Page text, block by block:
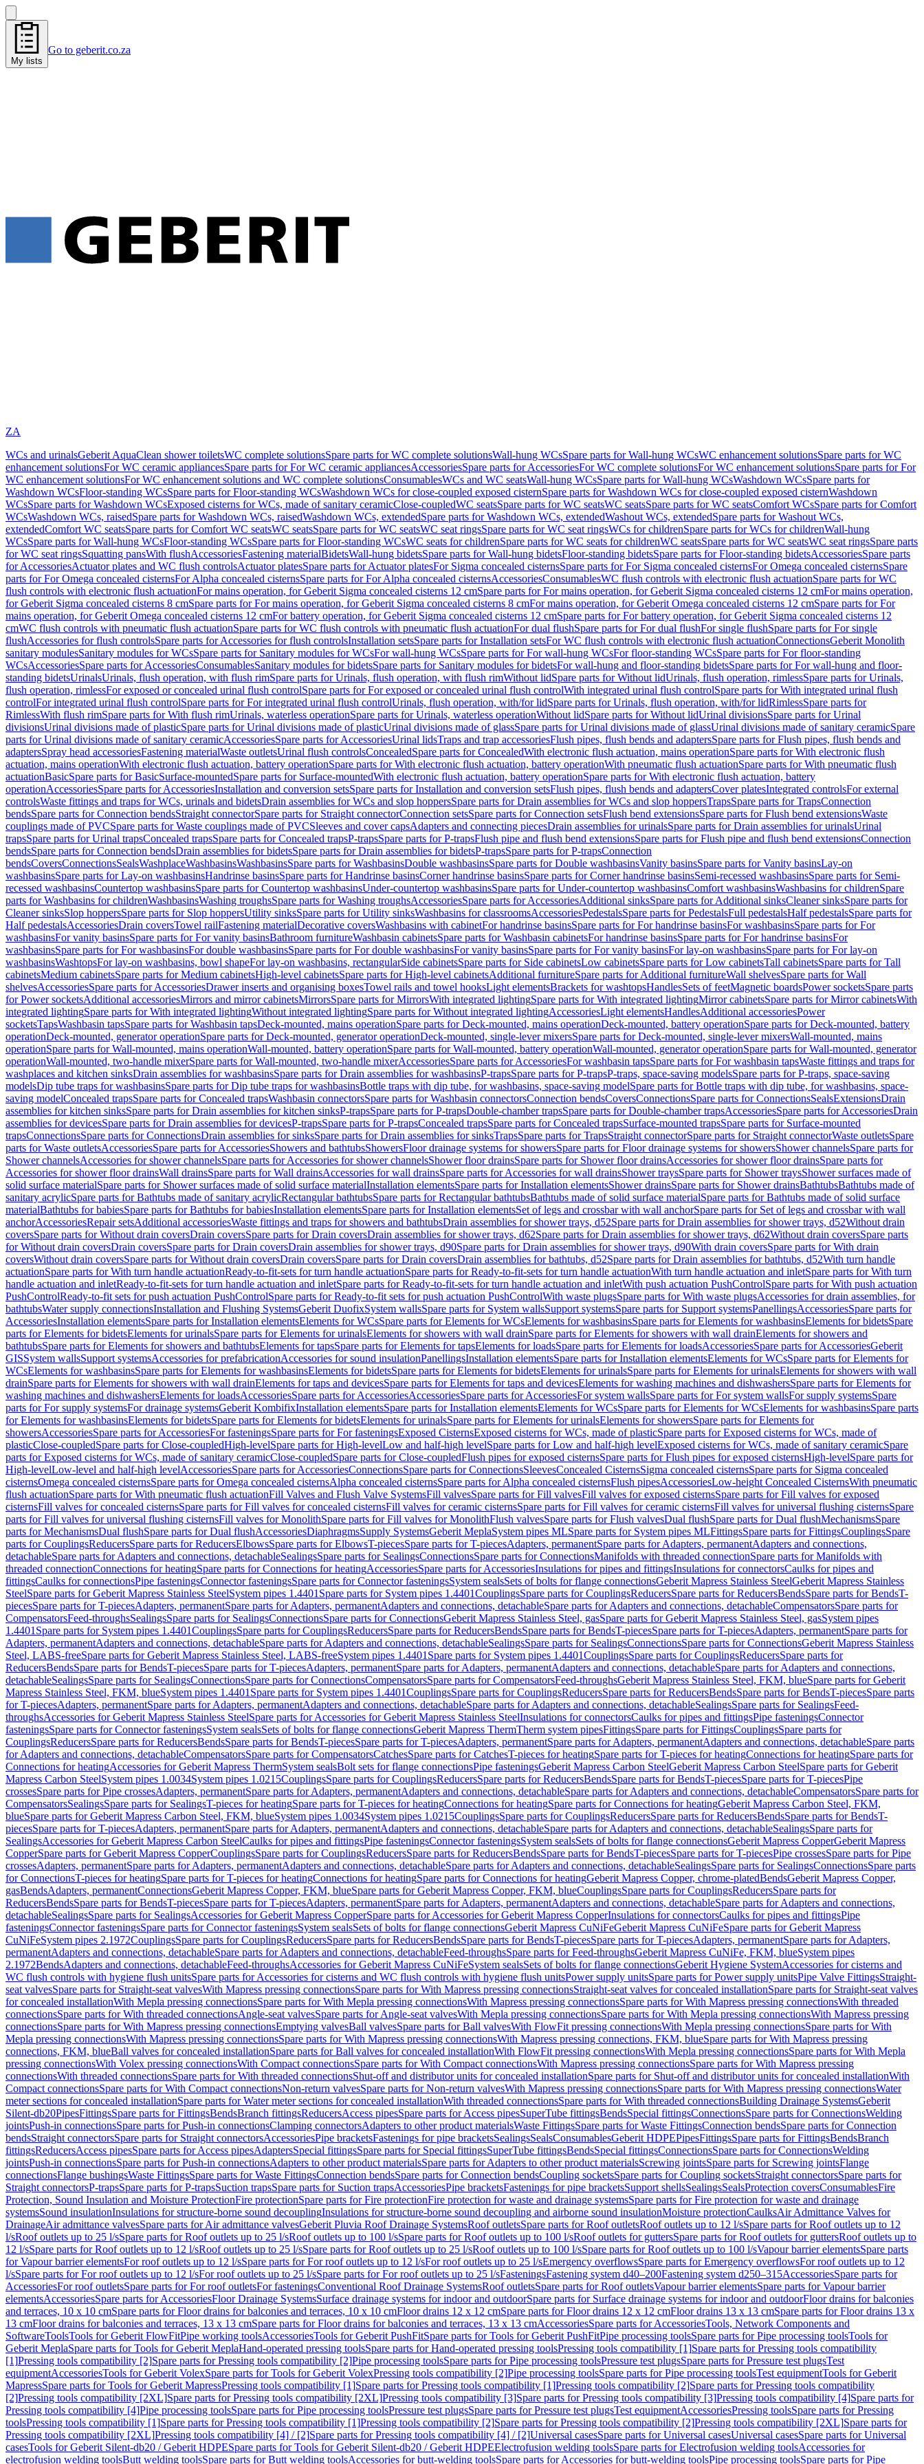
My lists
Go to geberit.co.za
ZA
WCs and urinalsGeberit AquaClean shower toiletsWC complete solutionsSpare parts for WC complete solutionsWall-hung WCsSpare parts for Wall-hung WCsWC enhancement solutionsSpare parts for WC
enhancement solutionsFor WC ceramic appliancesSpare parts for For WC ceramic appliancesAccessoriesSpare parts for AccessoriesFor WC complete solutionsFor WC enhancement solutionsSpare parts for For
WC enhancement solutionsFor WC enhancement solutions and WC complete solutionsConsumablesWCs and WC seatsWall-hung WCsSpare parts for Wall-hung WCsWashdown WCsSpare parts for
Washdown WCsFloor-standing WCsSpare parts for Floor-standing WCsWashdown WCs for close-coupled exposed cisternSpare parts for Washdown WCs for close-coupled exposed cisternWashdown
WCsSpare parts for Washdown WCsExposed cisterns for WCs, made of sanitary ceramicClose-coupledWC seatsSpare parts for WC seatsWC seatsSpare parts for WC seatsComfort WCsSpare parts for Comfort
WCsWashdown WCs, raisedSpare parts for Washdown WCs, raisedWashdown WCs, extendedSpare parts for Washdown WCs, extendedWashout WCs, extendedSpare parts for Washout WCs,
extendedComfort WC seatsSpare parts for Comfort WC seatsWC seatsSpare parts for WC seatsWC seat ringsSpare parts for WC seat ringsWCs for childrenSpare parts for WCs for childrenWall-hung
WCsSpare parts for Wall-hung WCsFloor-standing WCsSpare parts for Floor-standing WCsWC seats for childrenSpare parts for WC seats for childrenWC seatsSpare parts for WC seatsWC seat ringsSpare parts
for WC seat ringsSquatting pansWith flushAccessoriesFastening materialBidetsWall-hung bidetsSpare parts for Wall-hung bidetsFloor-standing bidetsSpare parts for Floor-standing bidetsAccessoriesSpare parts
for AccessoriesActuator plates and WC flush controlsActuator platesSpare parts for Actuator platesFor Sigma concealed cisternsSpare parts for For Sigma concealed cisternsFor Omega concealed cisternsSpare
parts for For Omega concealed cisternsFor Alpha concealed cisternsSpare parts for For Alpha concealed cisternsAccessoriesConsumablesWC flush controls with electronic flush actuationSpare parts for WC
flush controls with electronic flush actuationFor mains operation, for Geberit Sigma concealed cisterns 12 cmSpare parts for For mains operation, for Geberit Sigma concealed cisterns 12 cmFor mains operation,
for Geberit Sigma concealed cisterns 8 cmSpare parts for For mains operation, for Geberit Sigma concealed cisterns 8 cmFor mains operation, for Geberit Omega concealed cisterns 12 cmSpare parts for For
mains operation, for Geberit Omega concealed cisterns 12 cmFor battery operation, for Geberit Sigma concealed cisterns 12 cmSpare parts for For battery operation, for Geberit Sigma concealed cisterns 12
cmWC flush controls with pneumatic flush actuationSpare parts for WC flush controls with pneumatic flush actuationFor dual flushSpare parts for For dual flushFor single flushSpare parts for For single
flushAccessories for flush controlsSpare parts for Accessories for flush controlsInstallation setsSpare parts for Installation setsFor WC flush controls with electronic flush actuationConnectionsGeberit Monolith
sanitary modulesSanitary modules for WCsSpare parts for Sanitary modules for WCsFor wall-hung WCsSpare parts for For wall-hung WCsFor floor-standing WCsSpare parts for For floor-standing
WCsAccessoriesSpare parts for AccessoriesConsumablesSanitary modules for bidetsSpare parts for Sanitary modules for bidetsFor wall-hung and floor-standing bidetsSpare parts for For wall-hung and floor-
standing bidetsUrinalsUrinals, flush operation, with flush rimSpare parts for Urinals, flush operation, with flush rimWithout lidSpare parts for Without lidUrinals, flush operation, rimlessSpare parts for Urinals,
flush operation, rimlessFor exposed or concealed urinal flush controlSpare parts for For exposed or concealed urinal flush controlWith integrated urinal flush controlSpare parts for With integrated urinal flush
controlFor integrated urinal flush controlSpare parts for For integrated urinal flush controlUrinals, flush operation, with/for lidSpare parts for Urinals, flush operation, with/for lidRimlessSpare parts for
RimlessWith flush rimSpare parts for With flush rimUrinals, waterless operationSpare parts for Urinals, waterless operationWithout lidSpare parts for Without lidUrinal divisionsSpare parts for Urinal
divisionsUrinal divisions made of plasticSpare parts for Urinal divisions made of plasticUrinal divisions made of glassSpare parts for Urinal divisions made of glassUrinal divisions made of sanitary ceramicSpare
parts for Urinal divisions made of sanitary ceramicAccessoriesSpare parts for AccessoriesUrinal lidsTraps and trap accessoriesFlush pipes, flush bends and adaptersSpare parts for Flush pipes, flush bends and
adaptersSpray head accessoriesFastening materialWaste outletsUrinal flush controlsConcealedSpare parts for ConcealedWith electronic flush actuation, mains operationSpare parts for With electronic flush
actuation, mains operationWith electronic flush actuation, battery operationSpare parts for With electronic flush actuation, battery operationWith pneumatic flush actuationSpare parts for With pneumatic flush
actuationBasicSpare parts for BasicSurface-mountedSpare parts for Surface-mountedWith electronic flush actuation, battery operationSpare parts for With electronic flush actuation, battery
operationAccessoriesSpare parts for AccessoriesInstallation and conversion setsSpare parts for Installation and conversion setsFlush pipes, flush bends and adaptersCover platesIntegrated controlsFor external
controlsWaste fittings and traps for WCs, urinals and bidetsDrain assemblies for WCs and slop hoppersSpare parts for Drain assemblies for WCs and slop hoppersTrapsSpare parts for TrapsConnection
bendsSpare parts for Connection bendsStraight connectorSpare parts for Straight connectorConnection setsSpare parts for Connection setsFlush bend extensionsSpare parts for Flush bend extensionsWaste
couplings made of PVCSpare parts for Waste couplings made of PVCSleeves and cover capsAdapters and connecting piecesDrain assemblies for urinalsSpare parts for Drain assemblies for urinalsUrinal
trapsSpare parts for Urinal trapsConcealed trapsSpare parts for Concealed trapsP-trapsSpare parts for P-trapsFlush pipe and flush bend extensionsSpare parts for Flush pipe and flush bend extensionsConnection
bendsSpare parts for Connection bendsDrain assemblies for bidetsSpare parts for Drain assemblies for bidetsP-trapsSpare parts for P-trapsConnection
bendsCoversConnectionsSealsWashplaceWashbasinsWashbasinsSpare parts for WashbasinsDouble washbasinsSpare parts for Double washbasinsVanity basinsSpare parts for Vanity basinsLay-on
washbasinsSpare parts for Lay-on washbasinsHandrinse basinsSpare parts for Handrinse basinsCorner handrinse basinsSpare parts for Corner handrinse basinsSemi-recessed washbasinsSpare parts for Semi-
recessed washbasinsCountertop washbasinsSpare parts for Countertop washbasinsUnder-countertop washbasinsSpare parts for Under-countertop washbasinsComfort washbasinsWashbasins for childrenSpare
parts for Washbasins for childrenWashbasinsWashing troughsSpare parts for Washing troughsAccessoriesSpare parts for AccessoriesAdditional sinksSpare parts for Additional sinksCleaner sinksSpare parts for
Cleaner sinksSlop hoppersSpare parts for Slop hoppersUtility sinksSpare parts for Utility sinksWashbasins for classroomsAccessoriesPedestalsSpare parts for PedestalsFull pedestalsHalf pedestalsSpare parts for
Half pedestalsAccessoriesDrain coversTowel railFastening materialDecorative coversWashbasins with cabinetFor handrinse basinsSpare parts for For handrinse basinsFor washbasinsSpare parts for For
washbasinsFor vanity basinsSpare parts for For vanity basinsBathroom furnitureWashbasin cabinetsSpare parts for Washbasin cabinetsFor handrinse basinsSpare parts for For handrinse basinsFor
washbasinsSpare parts for For washbasinsFor double washbasinsSpare parts for For double washbasinsFor vanity basinsSpare parts for For vanity basinsFor lay-on washbasinsSpare parts for For lay-on
washbasinsWashtopsFor lay-on washbasins, bowl shapeFor lay-on washbasins, rectangularSide cabinetsSpare parts for Side cabinetsLow cabinetsSpare parts for Low cabinetsTall cabinetsSpare parts for Tall
cabinetsMedium cabinetsSpare parts for Medium cabinetsHigh-level cabinetsSpare parts for High-level cabinetsAdditional furnitureSpare parts for Additional furnitureWall shelvesSpare parts for Wall
shelvesAccessoriesSpare parts for AccessoriesDrawer inserts and organising boxesTowel rails and towel hooksLight elementsBrackets for washtopsHandlesSets of feetMagnetic boardsPower socketsSpare parts
for Power socketsAdditional accessoriesMirrors and mirror cabinetsMirrorsSpare parts for MirrorsWith integrated lightingSpare parts for With integrated lightingMirror cabinetsSpare parts for Mirror cabinetsWith
integrated lightingSpare parts for With integrated lightingWithout integrated lightingSpare parts for Without integrated lightingAccessoriesLight elementsHandlesAdditional accessoriesPower
socketsTapsWashbasin tapsSpare parts for Washbasin tapsDeck-mounted, mains operationSpare parts for Deck-mounted, mains operationDeck-mounted, battery operationSpare parts for Deck-mounted, battery
operationDeck-mounted, generator operationSpare parts for Deck-mounted, generator operationDeck-mounted, single-lever mixersSpare parts for Deck-mounted, single-lever mixersWall-mounted, mains
operationSpare parts for Wall-mounted, mains operationWall-mounted, battery operationSpare parts for Wall-mounted, battery operationWall-mounted, generator operationSpare parts for Wall-mounted, generator
operationWall-mounted, two-handle mixerSpare parts for Wall-mounted, two-handle mixerAccessoriesSpare parts for AccessoriesFor washbasin tapsSpare parts for For washbasin tapsWaste fittings and traps for
washplaces and kitchen sinksDrain assemblies for washbasinsSpare parts for Drain assemblies for washbasinsP-trapsSpare parts for P-trapsP-traps, space-saving modelsSpare parts for P-traps, space-saving
modelsDip tube traps for washbasinsSpare parts for Dip tube traps for washbasinsBottle traps with dip tube, for washbasins, space-saving modelSpare parts for Bottle traps with dip tube, for washbasins, space-
saving modelConcealed trapsSpare parts for Concealed trapsWashbasin connectorsSpare parts for Washbasin connectorsConnection bendsCoversConnectionsSpare parts for ConnectionsSealsExtensionsDrain
assemblies for kitchen sinksSpare parts for Drain assemblies for kitchen sinksP-trapsSpare parts for P-trapsDouble-chamber trapsSpare parts for Double-chamber trapsAccessoriesSpare parts for AccessoriesDrain
assemblies for devicesSpare parts for Drain assemblies for devicesP-trapsSpare parts for P-trapsConcealed trapsSpare parts for Concealed trapsSurface-mounted trapsSpare parts for Surface-mounted
trapsConnectionsSpare parts for ConnectionsDrain assemblies for sinksSpare parts for Drain assemblies for sinksTrapsSpare parts for TrapsStraight connectorSpare parts for Straight connectorWaste outletsSpare
parts for Waste outletsAccessoriesSpare parts for AccessoriesShowers and bathtubsShowersFloor drainage systems for showersSpare parts for Floor drainage systems for showersShower channelsSpare parts for
Shower channelsAccessories for shower channelsSpare parts for Accessories for shower channelsShower floor drainsSpare parts for Shower floor drainsAccessories for shower floor drainsSpare parts for
Accessories for shower floor drainsWall drainsSpare parts for Wall drainsAccessories for wall drainsSpare parts for Accessories for wall drainsShower traysSpare parts for Shower traysShower surfaces made of
solid surface materialSpare parts for Shower surfaces made of solid surface materialInstallation elementsSpare parts for Installation elementsShower drainsSpare parts for Shower drainsBathtubsBathtubs made of
sanitary acrylicSpare parts for Bathtubs made of sanitary acrylicRectangular bathtubsSpare parts for Rectangular bathtubsBathtubs made of solid surface materialSpare parts for Bathtubs made of solid surface
materialBathtubs for babiesSpare parts for Bathtubs for babiesInstallation elementsSpare parts for Installation elementsSet of legs and crossbar with wall anchorSpare parts for Set of legs and crossbar with wall
anchorAccessoriesRepair setsAdditional accessoriesWaste fittings and traps for showers and bathtubsDrain assemblies for shower trays, d52Spare parts for Drain assemblies for shower trays, d52Without drain
coversSpare parts for Without drain coversDrain coversSpare parts for Drain coversDrain assemblies for shower trays, d62Spare parts for Drain assemblies for shower trays, d62Without drain coversSpare parts
for Without drain coversDrain coversSpare parts for Drain coversDrain assemblies for shower trays, d90Spare parts for Drain assemblies for shower trays, d90With drain coversSpare parts for With drain
coversWithout drain coversSpare parts for Without drain coversDrain coversSpare parts for Drain coversDrain assemblies for bathtubs, d52Spare parts for Drain assemblies for bathtubs, d52With turn handle
actuationSpare parts for With turn handle actuationReady-to-fit-sets for turn handle actuationSpare parts for Ready-to-fit-sets for turn handle actuationWith turn handle actuation and inletSpare parts for With turn
handle actuation and inletReady-to-fit-sets for turn handle actuation and inletSpare parts for Ready-to-fit-sets for turn handle actuation and inletWith push actuation PushControlSpare parts for With push actuation
PushControlReady-to-fit sets for push actuation PushControlSpare parts for Ready-to-fit sets for push actuation PushControlWith waste plugsSpare parts for With waste plugsAccessories for drain assemblies, for
bathtubsWater supply connectionsInstallation and Flushing SystemsGeberit DuofixSystem wallsSpare parts for System wallsSupport systemsSpare parts for Support systemsPanellingsAccessoriesSpare parts for
AccessoriesInstallation elementsSpare parts for Installation elementsElements for WCsSpare parts for Elements for WCsElements for washbasinsSpare parts for Elements for washbasinsElements for bidetsSpare
parts for Elements for bidetsElements for urinalsSpare parts for Elements for urinalsElements for showers with wall drainSpare parts for Elements for showers with wall drainElements for showers and
bathtubsSpare parts for Elements for showers and bathtubsElements for tapsSpare parts for Elements for tapsElements for loadsSpare parts for Elements for loadsAccessoriesSpare parts for AccessoriesGeberit
GISSystem wallsSupport systemsAccessories for prefabricationAccessories for sound insulationPanellingsInstallation elementsSpare parts for Installation elementsElements for WCsSpare parts for Elements for
WCsElements for washbasinsSpare parts for Elements for washbasinsElements for bidetsSpare parts for Elements for bidetsElements for urinalsSpare parts for Elements for urinalsElements for showers with wall
drainSpare parts for Elements for showers with wall drainElements for taps and devicesSpare parts for Elements for taps and devicesElements for washing machines and dishwashersSpare parts for Elements for
washing machines and dishwashersElements for loadsAccessoriesSpare parts for AccessoriesAccessoriesSpare parts for AccessoriesFor system wallsSpare parts for For system wallsFor supply systemsSpare
parts for For supply systemsFor drainage systemsGeberit KombifixInstallation elementsSpare parts for Installation elementsElements for WCsSpare parts for Elements for WCsElements for washbasinsSpare parts
for Elements for washbasinsElements for bidetsSpare parts for Elements for bidetsElements for urinalsSpare parts for Elements for urinalsElements for showersSpare parts for Elements for
showersAccessoriesSpare parts for AccessoriesFor fasteningsSpare parts for For fasteningsExposed CisternsExposed cisterns for WCs, made of plasticSpare parts for Exposed cisterns for WCs, made of
plasticClose-coupledSpare parts for Close-coupledHigh-levelSpare parts for High-levelLow and half-high levelSpare parts for Low and half-high levelExposed cisterns for WCs, made of sanitary ceramicSpare
parts for Exposed cisterns for WCs, made of sanitary ceramicClose-coupledSpare parts for Close-coupledFlush pipes for exposed cisternsSpare parts for Flush pipes for exposed cisternsHigh-levelSpare parts for
High-levelLow-level and half-high levelAccessoriesSpare parts for AccessoriesConnectionsSpare parts for ConnectionsSleevesConcealed CisternsSigma concealed cisternsSpare parts for Sigma concealed
cisternsOmega concealed cisternsSpare parts for Omega concealed cisternsAlpha concealed cisternsSpare parts for Alpha concealed cisternsFlush pipesAccessoriesLow-height Concealed CisternsWith pneumatic
flush actuationSpare parts for With pneumatic flush actuationFill Valves and Flush Valve SystemsFill valvesSpare parts for Fill valvesFill valves for exposed cisternsSpare parts for Fill valves for exposed
cisternsFill valves for concealed cisternsSpare parts for Fill valves for concealed cisternsFill valves for ceramic cisternsSpare parts for Fill valves for ceramic cisternsFill valves for universal flushing cisternsSpare
parts for Fill valves for universal flushing cisternsFill valves for MonolithSpare parts for Fill valves for MonolithFlush valvesSpare parts for Flush valvesDual flushSpare parts for Dual flushMechanismsSpare
parts for MechanismsDual flushSpare parts for Dual flushAccessoriesDiaphragmsSupply SystemsGeberit MeplaSystem pipes MLSpare parts for System pipes MLFittingsSpare parts for FittingsCouplingsSpare
parts for CouplingsReducersSpare parts for ReducersElbowsSpare parts for ElbowsT-piecesSpare parts for T-piecesAdapters, permanentSpare parts for Adapters, permanentAdapters and connections,
detachableSpare parts for Adapters and connections, detachableSealingsSpare parts for SealingsConnectionsSpare parts for ConnectionsManifolds with threaded connectionSpare parts for Manifolds with
threaded connectionConnections for heatingSpare parts for Connections for heatingAccessoriesSpare parts for AccessoriesInsulations for pipes and fittingsInsulations for connectorsCaulks for pipes and
fittingsCaulks for connectionsPipe fasteningsConnector fasteningsSpare parts for Connector fasteningsSystem sealsSets of bolts for flange connectionsGeberit Mapress Stainless SteelGeberit Mapress Stainless
SteelSpare parts for Geberit Mapress Stainless SteelSystem pipes 1.4401 Spare parts for System pipes 1.4401CouplingsSpare parts for CouplingsReducersSpare parts for ReducersBendsSpare parts for BendsT-
piecesSpare parts for T-piecesAdapters, permanentSpare parts for Adapters, permanentAdapters and connections, detachableSpare parts for Adapters and connections, detachableCompensatorsSpare parts for
CompensatorsFeed-throughsSealingsSpare parts for SealingsConnectionsSpare parts for ConnectionsGeberit Mapress Stainless Steel, gasSpare parts for Geberit Mapress Stainless Steel, gasSystem pipes
1.4401 Spare parts for System pipes 1.4401CouplingsSpare parts for CouplingsReducersSpare parts for ReducersBendsSpare parts for BendsT-piecesSpare parts for T-piecesAdapters, permanentSpare parts for
Adapters, permanentAdapters and connections, detachableSpare parts for Adapters and connections, detachableSealingsSpare parts for SealingsConnectionsSpare parts for ConnectionsGeberit Mapress Stainless
Steel, LABS-freeSpare parts for Geberit Mapress Stainless Steel, LABS-freeSystem pipes 1.4401 Spare parts for System pipes 1.4401CouplingsSpare parts for CouplingsReducersSpare parts for
ReducersBendsSpare parts for BendsT-piecesSpare parts for T-piecesAdapters, permanentSpare parts for Adapters, permanentAdapters and connections, detachableSpare parts for Adapters and connections,
detachableSealingsSpare parts for SealingsConnectionsSpare parts for ConnectionsCompensatorsSpare parts for CompensatorsFeed-throughsGeberit Mapress Stainless Steel, FKM, blueSpare parts for Geberit
Mapress Stainless Steel, FKM, blueSystem pipes 1.4401 Spare parts for System pipes 1.4401CouplingsSpare parts for CouplingsReducersSpare parts for ReducersBendsSpare parts for BendsT-piecesSpare parts
for T-piecesAdapters, permanentSpare parts for Adapters, permanentAdapters and connections, detachableSpare parts for Adapters and connections, detachableSealingsSpare parts for SealingsFeed-
throughsAccessories for Geberit Mapress Stainless SteelSpare parts for Accessories for Geberit Mapress Stainless SteelInsulations for connectorsCaulks for pipes and fittingsPipe fasteningsConnector
fasteningsSpare parts for Connector fasteningsSystem sealsSets of bolts for flange connectionsGeberit Mapress ThermTherm system pipesFittingsSpare parts for FittingsCouplingsSpare parts for
CouplingsReducersSpare parts for ReducersBendsSpare parts for BendsT-piecesSpare parts for T-piecesAdapters, permanentSpare parts for Adapters, permanentAdapters and connections, detachableSpare parts
for Adapters and connections, detachableCompensatorsSpare parts for CompensatorsCatchesSpare parts for CatchesT-pieces for heatingSpare parts for T-pieces for heatingConnections for heatingSpare parts for
Connections for heatingAccessories for Geberit Mapress ThermSystem sealsBolt sets for flange connectionsPipe fasteningsGeberit Mapress Carbon SteelGeberit Mapress Carbon SteelSpare parts for Geberit
Mapress Carbon SteelSystem pipes 1.0034System pipes 1.0215CouplingsSpare parts for CouplingsReducersSpare parts for ReducersBendsSpare parts for BendsT-piecesSpare parts for T-piecesPipe
crossesSpare parts for Pipe crossesAdapters, permanentSpare parts for Adapters, permanentAdapters and connections, detachableSpare parts for Adapters and connections, detachableCompensatorsSpare parts for
CompensatorsSealingsSpare parts for SealingsT-pieces for heatingSpare parts for T-pieces for heatingConnections for heatingSpare parts for Connections for heatingGeberit Mapress Carbon Steel, FKM,
blueSpare parts for Geberit Mapress Carbon Steel, FKM, blueSystem pipes 1.0034System pipes 1.0215CouplingsSpare parts for CouplingsReducersSpare parts for ReducersBendsSpare parts for BendsT-
piecesSpare parts for T-piecesAdapters, permanentSpare parts for Adapters, permanentAdapters and connections, detachableSpare parts for Adapters and connections, detachableSealingsSpare parts for
SealingsAccessories for Geberit Mapress Carbon SteelCaulks for pipes and fittingsPipe fasteningsConnector fasteningsSystem sealsSets of bolts for flange connectionsGeberit Mapress CopperGeberit Mapress
CopperSpare parts for Geberit Mapress CopperCouplingsSpare parts for CouplingsReducersSpare parts for ReducersBendsSpare parts for BendsT-piecesSpare parts for T-piecesPipe crossesSpare parts for Pipe
crossesAdapters, permanentSpare parts for Adapters, permanentAdapters and connections, detachableSpare parts for Adapters and connections, detachableSealingsSpare parts for SealingsConnectionsSpare parts
for ConnectionsT-pieces for heatingSpare parts for T-pieces for heatingConnections for heatingSpare parts for Connections for heatingGeberit Mapress Copper, chrome-platedBendsGeberit Mapress Copper,
gasBendsAdapters, permanentConnectionsGeberit Mapress Copper, FKM, blueSpare parts for Geberit Mapress Copper, FKM, blueCouplingsSpare parts for CouplingsReducersSpare parts for
ReducersBendsSpare parts for BendsT-piecesSpare parts for T-piecesAdapters, permanentSpare parts for Adapters, permanentAdapters and connections, detachableSpare parts for Adapters and connections,
detachableSealingsSpare parts for SealingsAccessories for Geberit Mapress CopperSpare parts for Accessories for Geberit Mapress CopperInsulations for connectorsCaulks for pipes and fittingsPipe
fasteningsConnector fasteningsSpare parts for Connector fasteningsSystem sealsSets of bolts for flange connectionsGeberit Mapress CuNiFeGeberit Mapress CuNiFeSpare parts for Geberit Mapress
CuNiFeSystem pipes 2.1972CouplingsSpare parts for CouplingsReducersSpare parts for ReducersBendsSpare parts for BendsT-piecesSpare parts for T-piecesAdapters, permanentSpare parts for Adapters,
permanentAdapters and connections, detachableSpare parts for Adapters and connections, detachableFeed-throughsSpare parts for Feed-throughsGeberit Mapress CuNiFe, FKM, blueSystem pipes
2.1972BendsAdapters and connections, detachableFeed-throughsAccessories for Geberit Mapress CuNiFeSystem sealsSets of bolts for flange connectionsGeberit Hygiene SystemAccessories for cisterns and
WC flush controls with hygiene flush unitsSpare parts for Accessories for cisterns and WC flush controls with hygiene flush unitsPower supply unitsSpare parts for Power supply unitsPipe Valve FittingsStraight-
seat valvesSpare parts for Straight-seat valvesWith Mapress pressing connectionsSpare parts for With Mapress pressing connectionsStraight-seat valves for concealed installationSpare parts for Straight-seat valves
for concealed installationWith Mepla pressing connectionsSpare parts for With Mepla pressing connectionsWith Mapress pressing connectionsSpare parts for With Mapress pressing connectionsWith threaded
connectionsSpare parts for With threaded connectionsAngle-seat valvesSpare parts for Angle-seat valvesWith Mepla pressing connectionsSpare parts for With Mepla pressing connectionsWith Mapress pressing
connectionsSpare parts for With Mapress pressing connectionsEmptying valvesBall valvesSpare parts for Ball valvesWith FlowFit pressing connectionsWith Mepla pressing connectionsSpare parts for With
Mepla pressing connectionsWith Mapress pressing connectionsSpare parts for With Mapress pressing connectionsWith Mapress pressing connections, FKM, blueSpare parts for With Mapress pressing
connections, FKM, blueBall valves for concealed installationSpare parts for Ball valves for concealed installationWith FlowFit pressing connectionsWith Mepla pressing connectionsSpare parts for With Mepla
pressing connectionsWith Volex pressing connectionsWith Compact connectionsSpare parts for With Compact connectionsWith Mapress pressing connectionsSpare parts for With Mapress pressing
connectionsWith threaded connectionsSpare parts for With threaded connectionsShut-off and distributor units for concealed installationSpare parts for Shut-off and distributor units for concealed installationWith
Compact connectionsSpare parts for With Compact connectionsNon-return valvesSpare parts for Non-return valvesWith Mapress pressing connectionsSpare parts for With Mapress pressing connectionsWater
meter sections for concealed installationSpare parts for Water meter sections for concealed installationWith threaded connectionsSpare parts for With threaded connectionsBuilding Drainage SystemsGeberit
Silent-db20PipesFittingsSpare parts for FittingsBendsBranch fittingsReducersAccess pipesSpare parts for Access pipesSuperTube fittingsBendsSpecial fittingsConnectionsSpare parts for ConnectionsWelding
jointsPush-in connectionsSpare parts for Push-in connectionsClamping connectorsAdapters to other product materialsWaste FittingsSpare parts for Waste FittingsConnection bendsSpare parts for Connection
bendsStraight connectorsSpare parts for Straight connectorsAccessoriesPipe bracketsFastenings for pipe bracketsSealingsSealsConsumablesGeberit HDPEPipesFittingsSpare parts for FittingsBendsBranch
fittingsReducersAccess pipesSpare parts for Access pipesAdaptersSpecial fittingsSpare parts for Special fittingsSuperTube fittingsBendsSpecial fittingsConnectionsSpare parts for ConnectionsWelding
jointsPush-in connectionsSpare parts for Push-in connectionsAdapters to other product materialsSpare parts for Adapters to other product materialsScrewing jointsSpare parts for Screwing jointsFlange
connectionsFlange bushingsWaste FittingsSpare parts for Waste FittingsConnection bendsSpare parts for Connection bendsCoupling socketsSpare parts for Coupling socketsStraight connectorsSpare parts for
Straight connectorsP-trapsSpare parts for P-trapsSuction trapsSpare parts for Suction trapsAccessoriesPipe bracketsFastenings for pipe bracketsSupport shellsSealingsSealsProtection coversConsumablesFire
Protection, Sound Insulation and Moisture ProtectionFire protectionSpare parts for Fire protectionFire protection for waste and drainage systemsSpare parts for Fire protection for waste and drainage
systemsSound insulationInsulations for structure-borne sound decouplingInsulations for structure-borne sound decoupling and airborne sound insulationMoisture protectionCaulksAir Admittance Valves for
DrainageAir admittance valvesSpare parts for Air admittance valvesGeberit Pluvia Roof Drainage SystemsRoof outletsSpare parts for Roof outletsRoof outlets up to 12 l/sSpare parts for Roof outlets up to 12
l/sRoof outlets up to 25 l/sSpare parts for Roof outlets up to 25 l/sRoof outlets up to 100 l/sSpare parts for Roof outlets up to 100 l/sRoof outlets for guttersSpare parts for Roof outlets for guttersRoof outlets up to
12 l/sSpare parts for Roof outlets up to 12 l/sRoof outlets up to 25 l/sSpare parts for Roof outlets up to 25 l/sRoof outlets up to 100 l/sSpare parts for Roof outlets up to 100 l/sVapour barrier elementsSpare parts
for Vapour barrier elementsFor roof outlets up to 12 l/sSpare parts for For roof outlets up to 12 l/sFor roof outlets up to 25 l/sEmergency overflowsSpare parts for Emergency overflowsFor roof outlets up to 12
l/sSpare parts for For roof outlets up to 12 l/sFor roof outlets up to 25 l/sSpare parts for For roof outlets up to 25 l/sFasteningsFastening system d40–200Fastening system d250–315AccessoriesSpare parts for
AccessoriesFor roof outletsSpare parts for For roof outletsFor fasteningsConventional Roof Drainage SystemsRoof outletsSpare parts for Roof outletsVapour barrier elementsSpare parts for Vapour barrier
elementsAccessoriesSpare parts for AccessoriesFloor Drainage SystemsSurface drainage systems for indoor and outdoorSpare parts for Surface drainage systems for indoor and outdoorFloor drains for balconies
and terraces, 10 x 10 cmSpare parts for Floor drains for balconies and terraces, 10 x 10 cmFloor drains 12 x 12 cmSpare parts for Floor drains 12 x 12 cmFloor drains 13 x 13 cmSpare parts for Floor drains 13 x
13 cmFloor drains for balconies and terraces, 13 x 13 cmSpare parts for Floor drains for balconies and terraces, 13 x 13 cmAccessoriesSpare parts for AccessoriesTools, Network Components and
SoftwareToolsTools for Geberit FlowFitPipe working toolsAccessoriesTools for Geberit PushFitSpare parts for Tools for Geberit PushFitPipe processing toolsSpare parts for Pipe processing toolsTools for
Geberit MeplaSpare parts for Tools for Geberit MeplaHand-operated pressing toolsSpare parts for Hand-operated pressing toolsPressing tools compatibility [1]Spare parts for Pressing tools compatibility
[1]Pressing tools compatibility [2]Spare parts for Pressing tools compatibility [2]Pipe processing toolsSpare parts for Pipe processing toolsPressure test plugsSpare parts for Pressure test plugsTest
equipmentAccessoriesTools for Geberit VolexSpare parts for Tools for Geberit VolexPressing tools compatibility [2]Pipe processing toolsSpare parts for Pipe processing toolsTest equipmentTools for Geberit
MapressSpare parts for Tools for Geberit MapressPressing tools compatibility [1]Spare parts for Pressing tools compatibility [1]Pressing tools compatibility [2]Spare parts for Pressing tools compatibility
[2]Pressing tools compatibility [2XL]Spare parts for Pressing tools compatibility [2XL]Pressing tools compatibility [3]Spare parts for Pressing tools compatibility [3]Pressing tools compatibility [4]Spare parts for
Pressing tools compatibility [4]Pipe processing toolsSpare parts for Pipe processing toolsPressure test plugsSpare parts for Pressure test plugsTest equipmentAccessoriesPressing toolsSpare parts for Pressing
toolsPressing tools compatibility [1]Spare parts for Pressing tools compatibility [1]Pressing tools compatibility [2]Spare parts for Pressing tools compatibility [2]Pressing tools compatibility [2XL]Spare parts for
Pressing tools compatibility [2XL]Pressing tools compatibility [4] / [2]Spare parts for Pressing tools compatibility [4] / [2]Universal casesSpare parts for Universal casesUniversal casesSpare parts for Universal
casesTools for Geberit Silent-db20 / Geberit HDPESpare parts for Tools for Geberit Silent-db20 / Geberit HDPEElectrofusion welding toolsSpare parts for Electrofusion welding toolsAccessories for
electrofusion welding toolsButt welding toolsSpare parts for Butt welding toolsAccessories for butt-welding toolsSpare parts for Accessories for butt-welding toolsPipe processing toolsSpare parts for Pipe